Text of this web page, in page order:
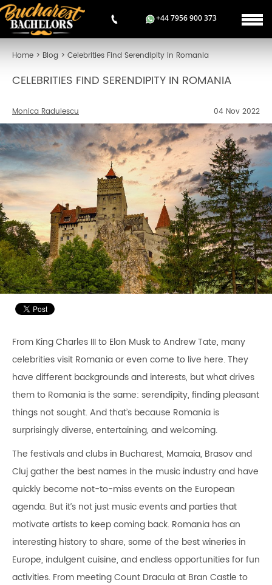
+44 7956 900 373
Home > Blog > Celebrities Find Serendipity in Romania
CELEBRITIES FIND SERENDIPITY IN ROMANIA
Monica Radulescu 04 Nov 2022
From King Charles III to Elon Musk to Andrew Tate, many
celebrities visit Romania or even come to live here. They
have different backgrounds and interests, but what drives
them to Romania is the same: serendipity, finding pleasant
things not sought. And that’s because Romania is
surprisingly diverse, entertaining, and welcoming.
The festivals and clubs in Bucharest, Mamaia, Brasov and
Cluj gather the best names in the music industry and have
quickly become not-to-miss events on the European
agenda. But it’s not just music events and parties that
motivate artists to keep coming back. Romania has an
interesting history to share, some of the best wineries in
Europe, indulgent cuisine, and endless opportunities for fun
activities. From meeting Count Dracula at Bran Castle to